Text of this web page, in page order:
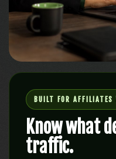
BUILT FOR
Know what
traffic.